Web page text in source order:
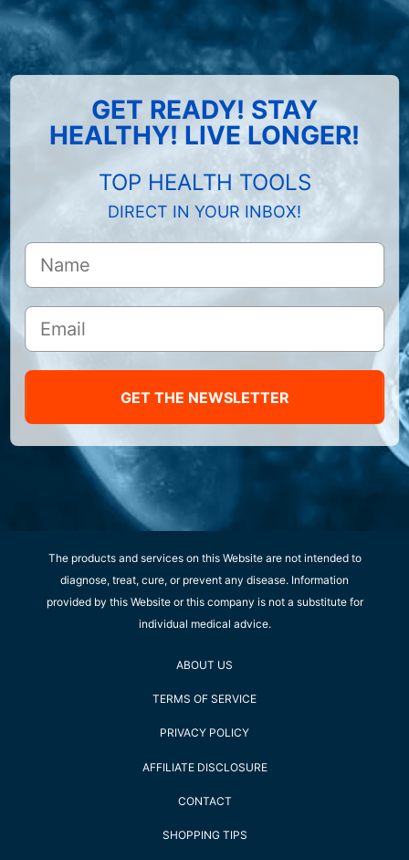
GET READY! STAY
HEALTHY! LIVE LONGER!
TOP HEALTH TOOLS
DIRECT IN YOUR INBOX!
GET THE NEWSLETTER
The products and services on this Website are not intended to
diagnose, treat, cure, or prevent any disease. Information
provided by this Website or this company is not a substitute for
individual medical advice.
ABOUT US
TERMS OF SERVICE
PRIVACY POLICY
AFFILIATE DISCLOSURE
CONTACT
SHOPPING TIPS